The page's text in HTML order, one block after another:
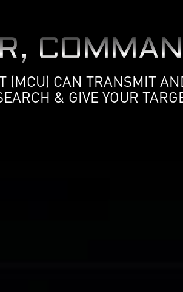
(MCU) CAN TRANSMIT
& GIVE YOUR